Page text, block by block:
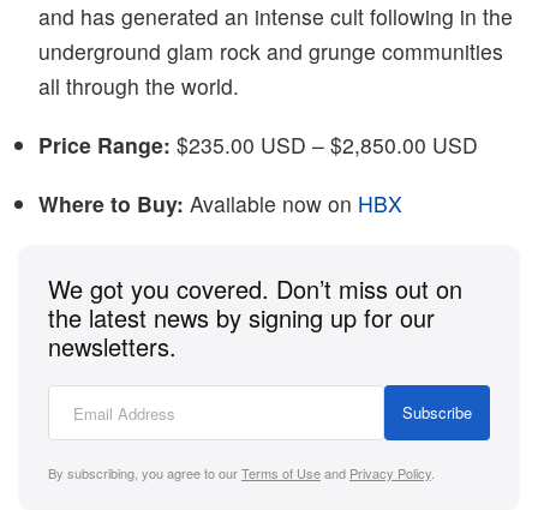
and has generated an intense cult following in the
underground glam rock and grunge communities
all through the world.
Price Range: $235.00 USD – $2,850.00 USD
Where to Buy: Available now on HBX
We got you covered. Don’t miss out on
the latest news by signing up for our
newsletters.
Subscribe
By subscribing, you agree to ourTerms of Useand Privacy Policy